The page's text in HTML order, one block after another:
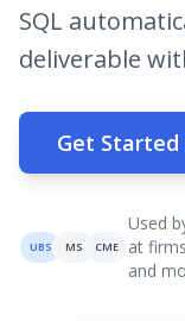
SQL
deliverable
Get Started
UBS MS CME
Used
at
and